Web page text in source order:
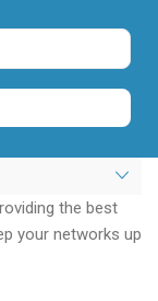
the best
your networks up